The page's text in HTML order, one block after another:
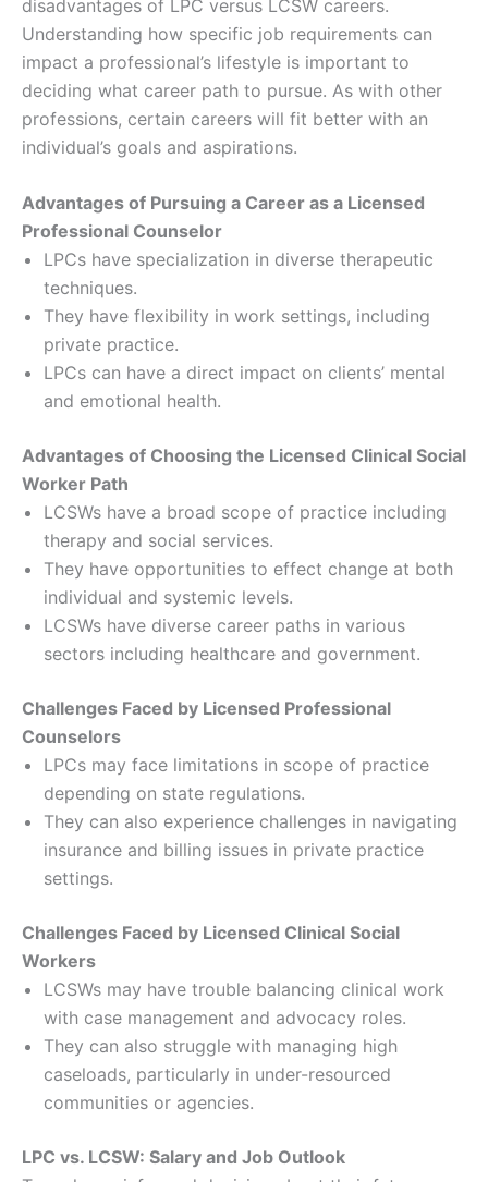
disadvantages of LPC versus LCSW careers.
Understanding how specific job requirements can
impact a professional’s lifestyle is important to
deciding what career path to pursue. As with other
professions, certain careers will fit better with an
individual’s goals and aspirations.
Advantages of Pursuing a Career as a Licensed
Professional Counselor
LPCs have specialization in diverse therapeutic
techniques.
They have flexibility in work settings, including
private practice.
LPCs can have a direct impact on clients’ mental
and emotional health.
Advantages of Choosing the Licensed Clinical Social
Worker Path
LCSWs have a broad scope of practice including
therapy and social services.
They have opportunities to effect change at both
individual and systemic levels.
LCSWs have diverse career paths in various
sectors including healthcare and government.
Challenges Faced by Licensed Professional
Counselors
LPCs may face limitations in scope of practice
depending on state regulations.
They can also experience challenges in navigating
insurance and billing issues in private practice
settings.
Challenges Faced by Licensed Clinical Social
Workers
LCSWs may have trouble balancing clinical work
with case management and advocacy roles.
They can also struggle with managing high
caseloads, particularly in under-resourced
communities or agencies.
LPC vs. LCSW: Salary and Job Outlook